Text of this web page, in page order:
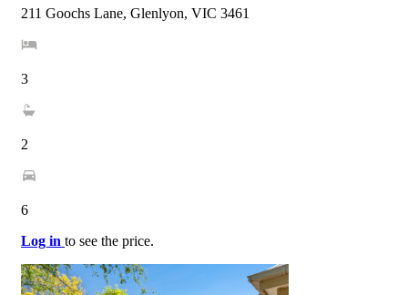
211 Goochs Lane, Glenlyon, VIC 3461
3
2
6
Log in to see the price.